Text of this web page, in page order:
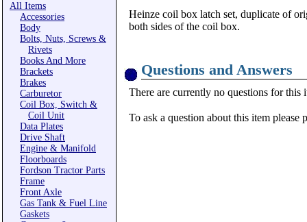
All Items
Accessories
Body
Bolts, Nuts, Screws &
Rivets
Books And More
Brackets
Brakes
Carburetor
Coil Box, Switch &
Coil Unit
Data Plates
Drive Shaft
Engine & Manifold
Floorboards
Fordson Tractor Parts
Frame
Front Axle
Gas Tank & Fuel Line
Gaskets
Heinze coil box latch set, duplicate of
both sides of the coil box.
Questions and Answers
There are currently no questions for this
To ask a question about this item please